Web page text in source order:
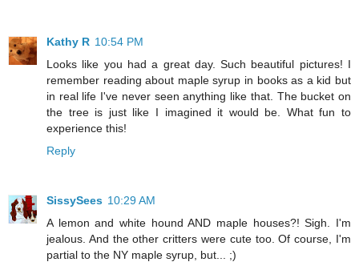
Kathy R 10:54 PM
Looks like you had a great day. Such beautiful pictures! I
remember reading about maple syrup in books as a kid but
in real life I've never seen anything like that. The bucket on
the tree is just like I imagined it would be. What fun to
experience this!
Reply
SissySees 10:29 AM
A lemon and white hound AND maple houses?! Sigh. I'm
jealous. And the other critters were cute too. Of course, I'm
partial to the NY maple syrup, but... ;)